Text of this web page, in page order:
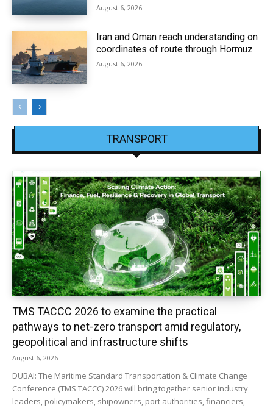
August 6, 2026
Iran and Oman reach understanding on
coordinates of route through Hormuz
August 6, 2026
TRANSPORT
TMS TACCC 2026 to examine the practical
pathways to net-zero transport amid regulatory,
geopolitical and infrastructure shifts
August 6, 2026
DUBAI: The Maritime Standard Transportation & Climate Change
Conference (TMS TACCC) 2026 will bring together senior industry
leaders, policymakers, shipowners, port authorities, financiers,